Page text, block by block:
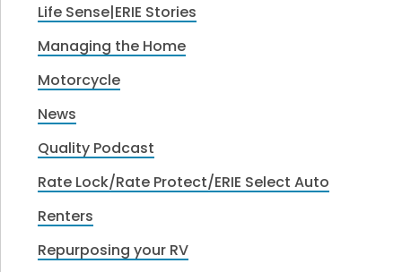
Life Sense|ERIE Stories
Managing the Home
Motorcycle
News
Quality Podcast
Rate Lock/Rate Protect/ERIE Select Auto
Renters
Repurposing your RV